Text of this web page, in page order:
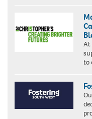
At
to